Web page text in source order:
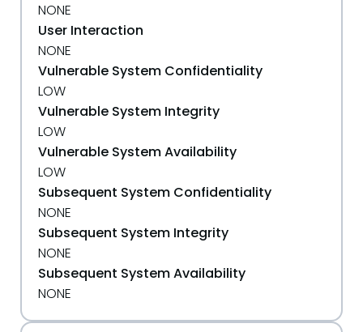
NONE
User Interaction
NONE
Vulnerable System Confidentiality
LOW
Vulnerable System Integrity
LOW
Vulnerable System Availability
LOW
Subsequent System Confidentiality
NONE
Subsequent System Integrity
NONE
Subsequent System Availability
NONE